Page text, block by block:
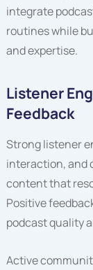
integrate
routines while
and expertise.
Listener
Feedback
Strong listener
interaction, and
content that
Positive
podcast quality
Active